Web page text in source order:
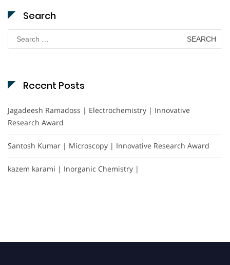
Search
Search
for:
Recent Posts
Jagadeesh Ramadoss | Electrochemistry | Innovative
Research Award
Santosh Kumar | Microscopy | Innovative Research Award
kazem karami | Inorganic Chemistry |